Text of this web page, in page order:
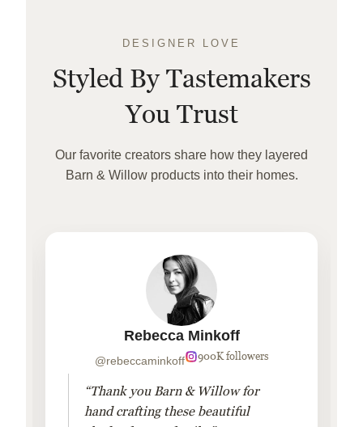
DESIGNER LOVE
Styled By Tastemakers
You Trust
Our favorite creators share how they layered
Barn & Willow products into their homes.
Rebecca Minkoff
@rebeccaminkoff 900K followers
“Thank you Barn & Willow for
hand crafting these beautiful